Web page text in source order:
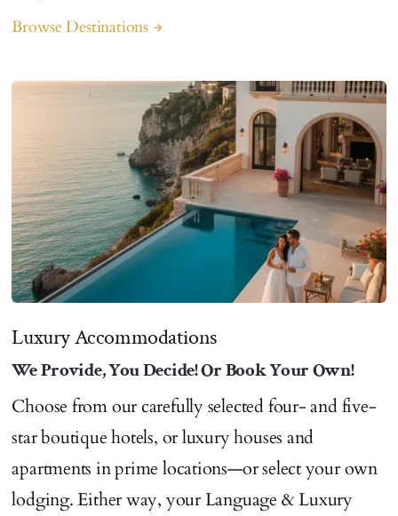
Browse Destinations arrow_forward
Luxury Accommodations
We Provide, You Decide! Or Book Your Own!
Choose from our carefully selected four- and five-
star boutique hotels, or luxury houses and
apartments in prime locations—or select your own
lodging. Either way, your Language & Luxury